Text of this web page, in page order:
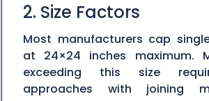
2. Size Factors
Most manufacturers cap
at 24×24 inches maximum.
exceeding this size
approaches with joining